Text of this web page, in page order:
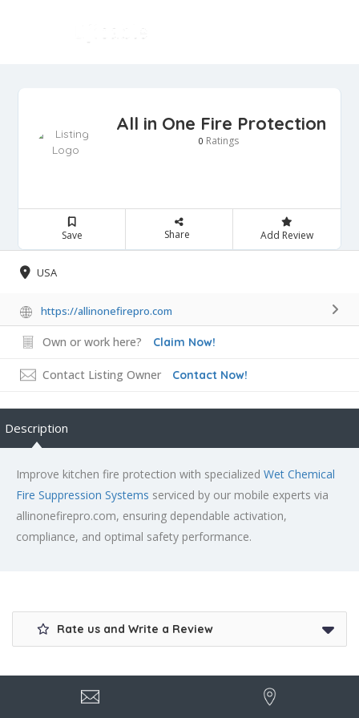
All in One Fire Protection
0 Ratings
Save Share Add Review
USA
https://allinonefirepro.com
Own or work here? Claim Now!
Contact Listing Owner Contact Now!
Description
Improve kitchen fire protection with specialized Wet Chemical
Fire Suppression Systems serviced by our mobile experts via
allinonefirepro.com, ensuring dependable activation,
compliance, and optimal safety performance.
Rate us and Write a Review